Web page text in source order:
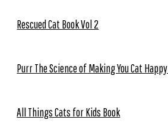
Rescued Cat Book Vol 2
Purr The Science of Making You Cat
All Things Cats for Kids Book